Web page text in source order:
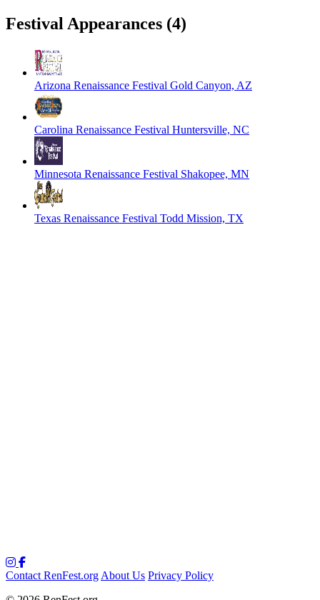
Festival Appearances (4)
Arizona Renaissance Festival Gold Canyon, AZ
Carolina Renaissance Festival Huntersville, NC
Minnesota Renaissance Festival Shakopee, MN
Texas Renaissance Festival Todd Mission, TX
Contact RenFest.org About Us Privacy Policy